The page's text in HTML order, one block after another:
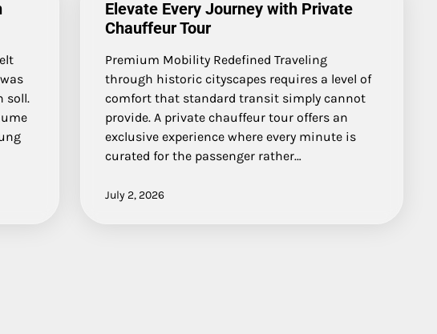
soll.
Elevate Every Journey with Private
Chauffeur Tour
Premium Mobility Redefined Traveling
through historic cityscapes requires a level of
comfort that standard transit simply cannot
provide. A private chauffeur tour offers an
exclusive experience where every minute is
curated for the passenger rather…
July 2, 2026